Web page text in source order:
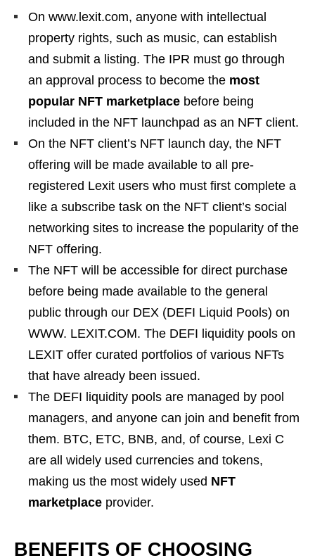
On www.lexit.com, anyone with intellectual
property rights, such as music, can establish
and submit a listing. The IPR must go through
an approval process to become the most
popular NFT marketplace before being
included in the NFT launchpad as an NFT client.
On the NFT client’s NFT launch day, the NFT
offering will be made available to all pre-
registered Lexit users who must first complete a
like a subscribe task on the NFT client’s social
networking sites to increase the popularity of the
NFT offering.
The NFT will be accessible for direct purchase
before being made available to the general
public through our DEX (DEFI Liquid Pools) on
WWW. LEXIT.COM. The DEFI liquidity pools on
LEXIT offer curated portfolios of various NFTs
that have already been issued.
The DEFI liquidity pools are managed by pool
managers, and anyone can join and benefit from
them. BTC, ETC, BNB, and, of course, Lexi C
are all widely used currencies and tokens,
making us the most widely used NFT
marketplace provider.
BENEFITS OF CHOOSING